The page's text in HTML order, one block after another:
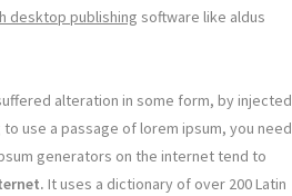
desktop publishing software like aldus
alteration in some form, by injected
use a passage of lorem ipsum, you need
generators on the internet tend to
It uses a dictionary of over 200 Latin